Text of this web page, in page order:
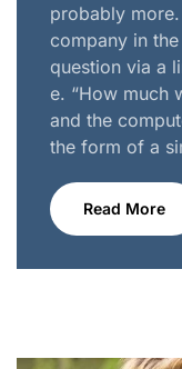
probably
company in
question via a
e. “How much
and the
the form of a
Read More